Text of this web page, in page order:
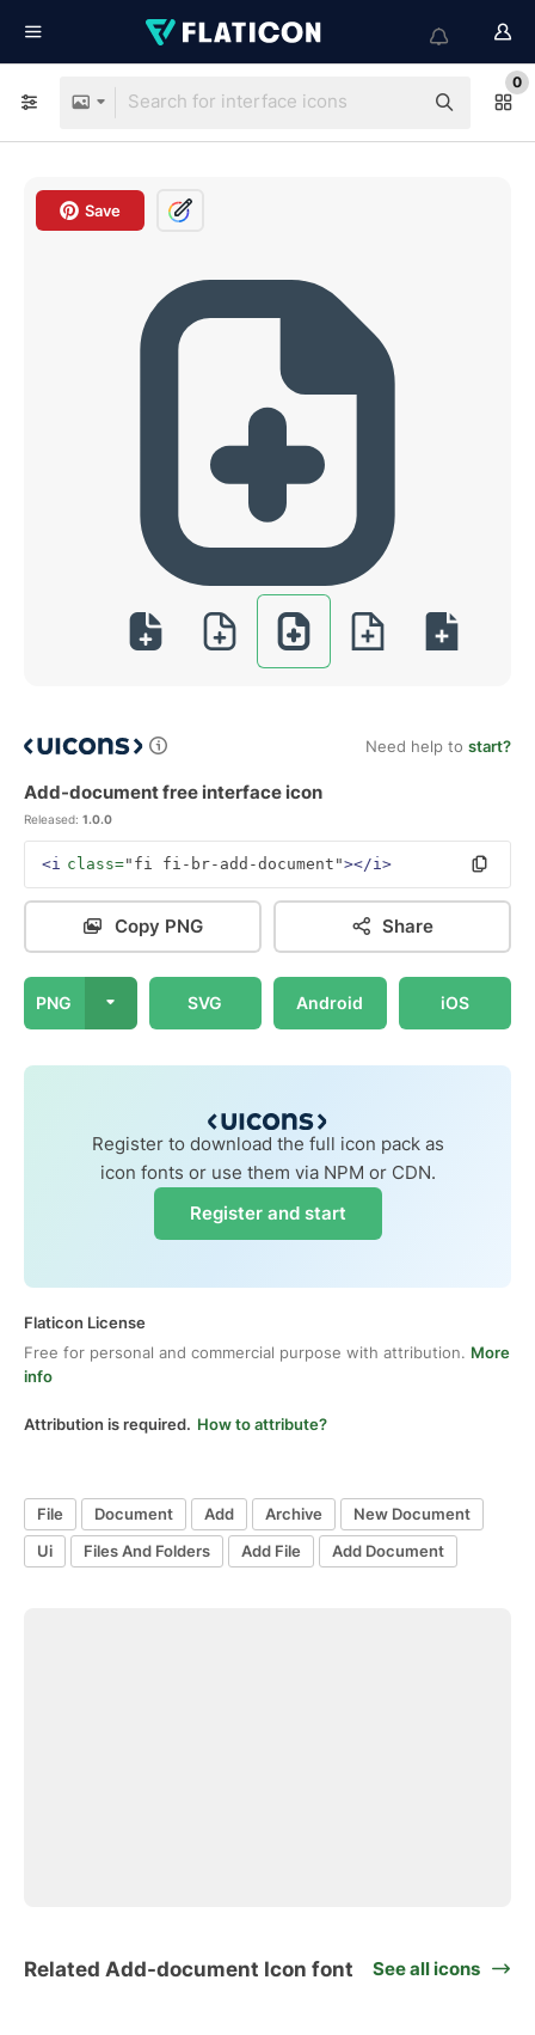
0
Save
Need help to start?
Add-document free interface icon
Released: 1.0.0
<i class="fi fi-br-add-document"></i>
Copy PNG Share
PNG SVG Android iOS
Register to download the full icon pack as
icon fonts or use them via NPM or CDN.
Register and start
Flaticon License
Free for personal and commercial purpose with attribution. More
info
Attribution is required. How to attribute?
File Document Add Archive
New Document
Ui
Files And Folders Add File Add Document
Related Add-document Icon font See all icons